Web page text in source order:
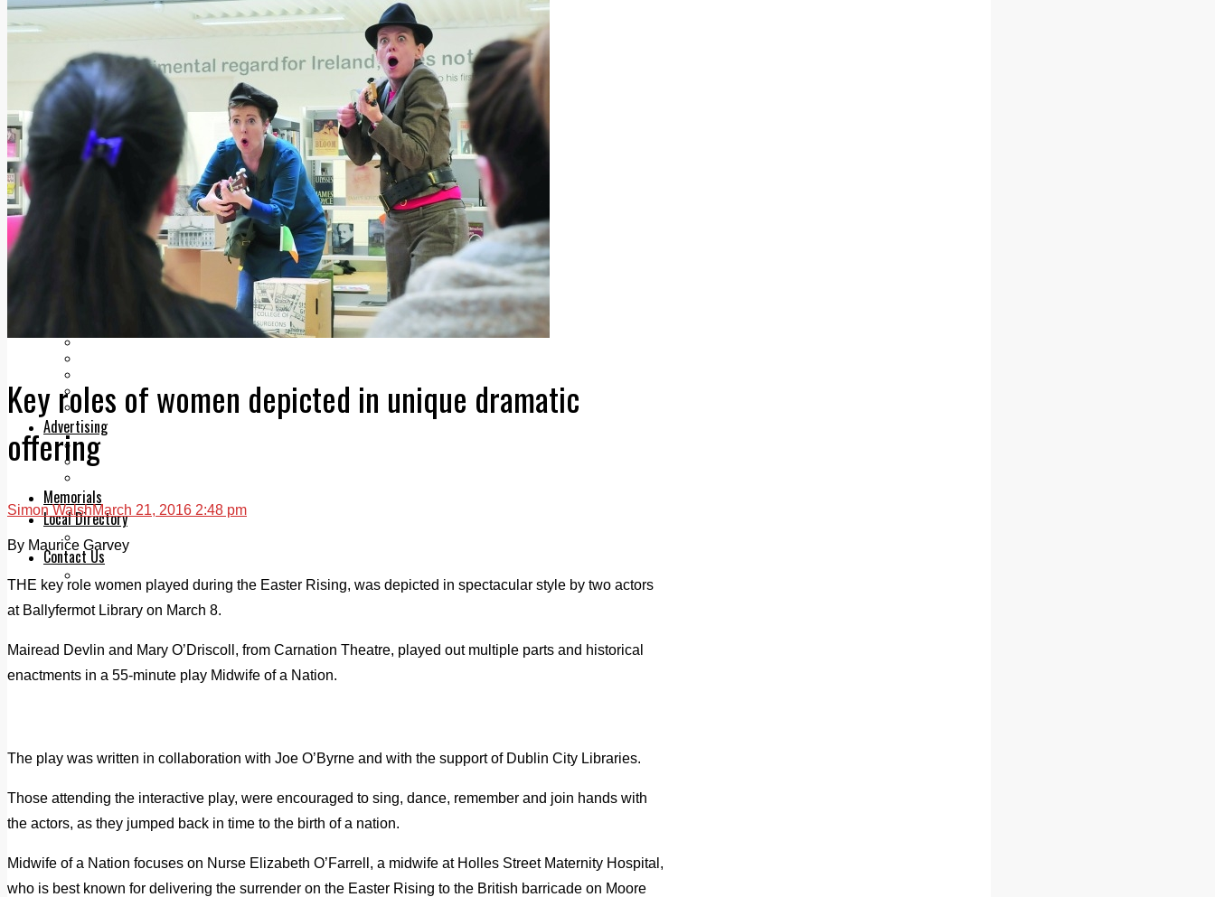
Add us as a preferred source on Google
Follow Us On WhatsApp
Latest
Courts
Sport
Sports Awards 2026
Sports Star 2026
Sports Team 2026
Community Health
Arts & Culture
Echo Rewind
Mad Mag >
The Mad Editor, Edition 1
The Mad Editor, Edition 2
The Mad Editor Edition 3
The Mad Editor Edition 4
Motoring
Sponsored Content
Legal advice with OC Law
Advertising
Print & Digital
Planning
Memorials
Local Directory
Directory Application Form
Contact Us
Key roles of women depicted in unique dramatic
offering
Simon WalshMarch 21, 2016 2:48 pm
By Maurice Garvey
THE key role women played during the Easter Rising, was depicted in spectacular style by two actors
at Ballyfermot Library on March 8.
Mairead Devlin and Mary O’Driscoll, from Carnation Theatre, played out multiple parts and historical
enactments in a 55-minute play Midwife of a Nation.
The play was written in collaboration with Joe O’Byrne and with the support of Dublin City Libraries.
Those attending the interactive play, were encouraged to sing, dance, remember and join hands with
the actors, as they jumped back in time to the birth of a nation.
Midwife of a Nation focuses on Nurse Elizabeth O’Farrell, a midwife at Holles Street Maternity Hospital,
who is best known for delivering the surrender on the Easter Rising to the British barricade on Moore